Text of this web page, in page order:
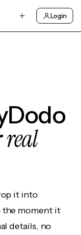
Login
real
it into
the moment it
details, no